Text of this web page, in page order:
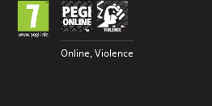
Online, Violence